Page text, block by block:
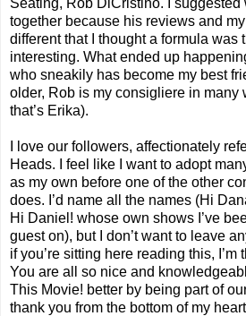
together because his reviews and
different that I thought a formula was
interesting. What ended up
who sneakily has become my best
older, Rob is my consigliere in many
that’s Erika).
I love our followers, affectionately
Heads. I feel like I want to adopt
as my own before one of the other
does. I’d name all the names (Hi
Hi Daniel! whose own shows I’ve
guest on), but I don’t want to leave
if you’re sitting here reading this, I’m
You are all so nice and
This Movie! better by being part of
thank you from the bottom of my